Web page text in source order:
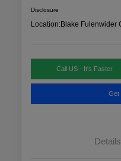
Disclosure
Location:Blake Fulenwider
Call US - It's Faster
Get
Details